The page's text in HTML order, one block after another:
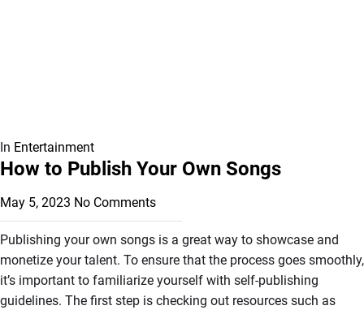
In Entertainment
How to Publish Your Own Songs
May 5, 2023 No Comments
Publishing your own songs is a great way to showcase and
monetize your talent. To ensure that the process goes smoothly,
it’s important to familiarize yourself with self-publishing
guidelines. The first step is checking out resources such as